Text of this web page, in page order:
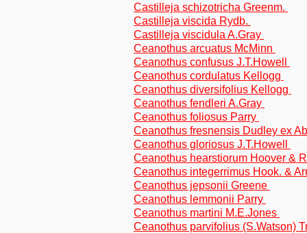
Castilleja schizotricha Greenm.
Castilleja viscida Rydb.
Castilleja viscidula A.Gray
Ceanothus arcuatus McMinn
Ceanothus confusus J.T.Howell
Ceanothus cordulatus Kellogg
Ceanothus diversifolius Kellogg
Ceanothus fendleri A.Gray
Ceanothus foliosus Parry
Ceanothus fresnensis Dudley ex
Ceanothus gloriosus J.T.Howell
Ceanothus hearstiorum Hoover &
Ceanothus integerrimus Hook. &
Ceanothus jepsonii Greene
Ceanothus lemmonii Parry
Ceanothus martini M.E.Jones
Ceanothus parvifolius (S.Watson)